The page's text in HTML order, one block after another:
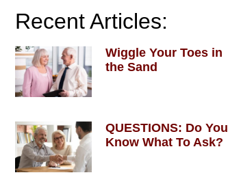
Recent Articles:
Wiggle Your Toes in
the Sand
QUESTIONS: Do You
Know What To Ask?